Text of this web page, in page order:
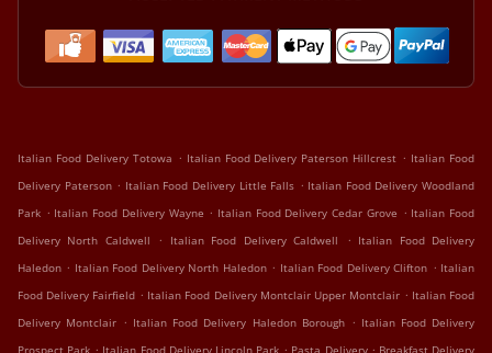
Italian Food Delivery Totowa . Italian Food Delivery Paterson Hillcrest . Italian Food
Delivery Paterson . Italian Food Delivery Little Falls . Italian Food Delivery Woodland
Park . Italian Food Delivery Wayne . Italian Food Delivery Cedar Grove . Italian Food
Delivery North Caldwell
. Italian Food Delivery Caldwell . Italian Food Delivery
Haledon . Italian Food Delivery North Haledon . Italian Food Delivery Clifton . Italian
Food Delivery Fairfield . Italian Food Delivery Montclair Upper Montclair . Italian Food
Delivery Montclair . Italian Food Delivery Haledon Borough . Italian Food Delivery
. . .